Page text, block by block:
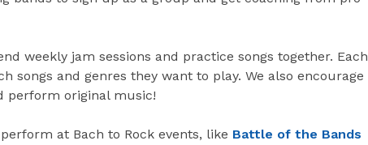
weekly jam sessions and practice songs together. Each
songs and genres they want to play. We also encourage
perform original music!
at Bach to Rock events, like Battle of the Bands